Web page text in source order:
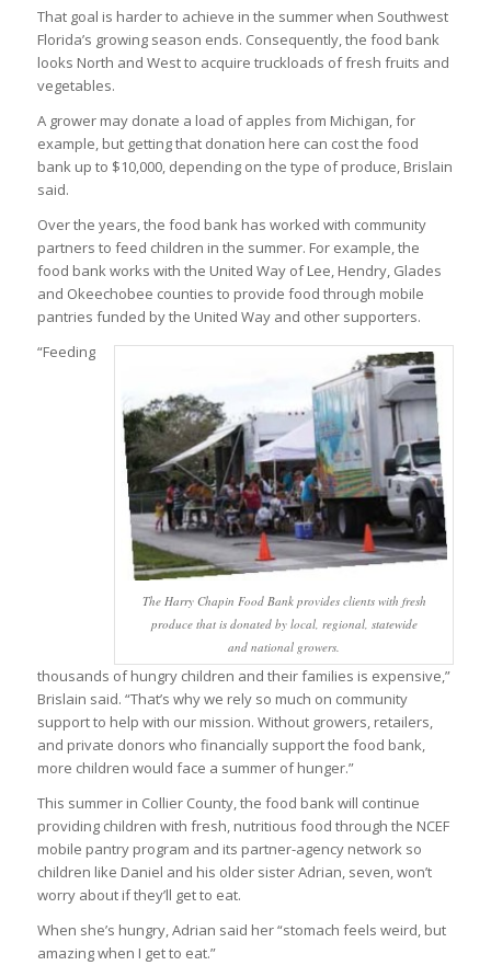
That goal is harder to achieve in the summer when Southwest
Florida’s growing season ends. Consequently, the food bank
looks North and West to acquire truckloads of fresh fruits and
vegetables.
A grower may donate a load of apples from Michigan, for
example, but getting that donation here can cost the food
bank up to $10,000, depending on the type of produce, Brislain
said.
Over the years, the food bank has worked with community
partners to feed children in the summer. For example, the
food bank works with the United Way of Lee, Hendry, Glades
and Okeechobee counties to provide food through mobile
pantries funded by the United Way and other supporters.
The Harry Chapin Food Bank provides clients with fresh
produce that is donated by local, regional, statewide
and national growers.
“Feeding
thousands of hungry children and their families is expensive,”
Brislain said. “That’s why we rely so much on community
support to help with our mission. Without growers, retailers,
and private donors who financially support the food bank,
more children would face a summer of hunger.”
This summer in Collier County, the food bank will continue
providing children with fresh, nutritious food through the NCEF
mobile pantry program and its partner-agency network so
children like Daniel and his older sister Adrian, seven, won’t
worry about if they’ll get to eat.
When she’s hungry, Adrian said her “stomach feels weird, but
amazing when I get to eat.”